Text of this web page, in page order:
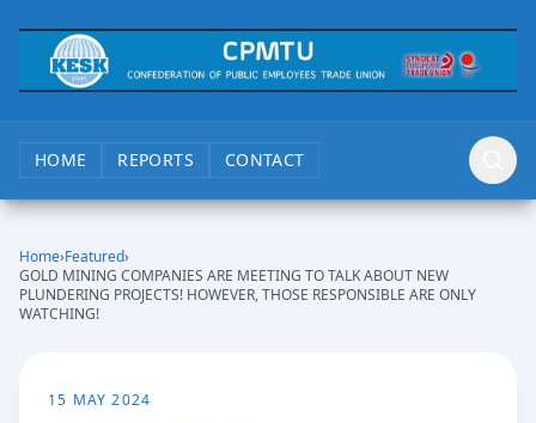
HOME REPORTS CONTACT
Home›Featured›
GOLD MINING COMPANIES ARE MEETING TO TALK ABOUT NEW
PLUNDERING PROJECTS! HOWEVER, THOSE RESPONSIBLE ARE ONLY
WATCHING!
15 MAY 2024